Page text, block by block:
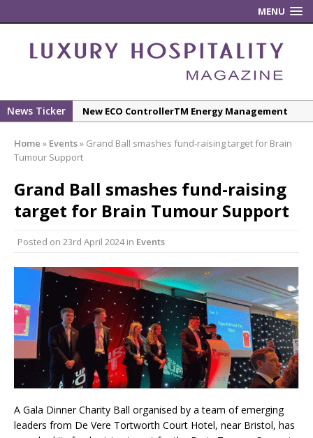
MENU
News Ticker
New ECO ControllerTM Energy Management
Efficiency and Productivity
Aesthetics: Instead Considering Sensory
Design
The Rum Brand’s First Vinyl Album, Brought to
Life Through A Series of Collaborations With
Starlink Puts Private Aviation Connectivity in
the Spotlight
London Marriott Hotel Park Lane Appoints
New Executive Chef
Home » Events» Grand Ball smashes fund-raising target for Brain
Tumour Support
Grand Ball smashes fund-raising
target for Brain Tumour Support
Posted on 23rd April 2024in Events
A Gala Dinner Charity Ball organised by a team of emerging
leaders from De Vere Tortworth Court Hotel, near Bristol, has